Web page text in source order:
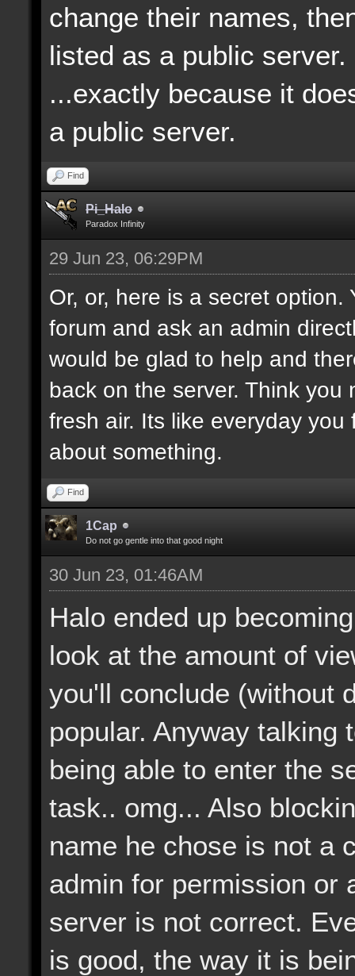
change their names,
listed as a public server.
...exactly because it
a public server.
Find
Pi_Halo
Paradox Infinity
29 Jun 23, 06:29PM
Or, or, here is a secret
forum and ask an admin
would be glad to help and
back on the server. Think
fresh air. Its like everyday
about something.
Find
1Cap
Do not go gentle into that good night
30 Jun 23, 01:46AM
Halo ended up
look at the amount of
you'll conclude (without
popular. Anyway talking
being able to enter the
task.. omg... Also
name he chose is not a
admin for permission or
server is not correct.
is good, the way it is